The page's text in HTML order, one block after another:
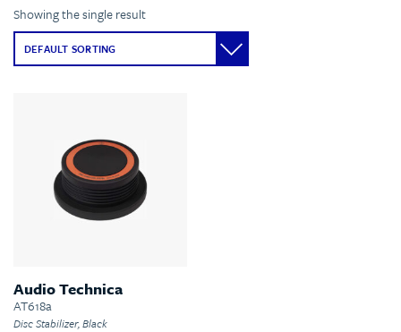
Showing the single result
Audio Technica
AT618a
Disc Stabilizer, Black